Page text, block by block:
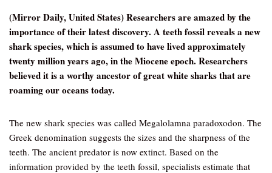
(Mirror Daily, United States) Researchers are amazed by the
importance of their latest discovery. A teeth fossil reveals a new
shark species, which is assumed to have lived approximately
twenty million years ago, in the Miocene epoch. Researchers
believed it is a worthy ancestor of great white sharks that are
roaming our oceans today.
The new shark species was called Megalolamna paradoxodon. The
Greek denomination suggests the sizes and the sharpness of the
teeth. The ancient predator is now extinct. Based on the
information provided by the teeth fossil, specialists estimate that